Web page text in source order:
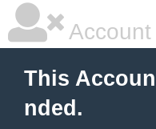
This
nded.